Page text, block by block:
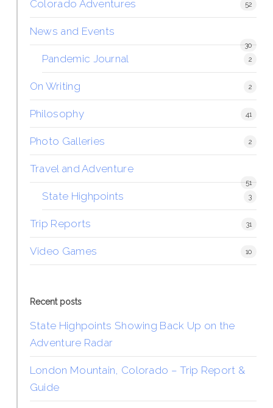
Colorado Adventures 52
News and Events
30
Pandemic Journal 2
On Writing 2
Philosophy 41
Photo Galleries 2
Travel and Adventure
51
State Highpoints 3
Trip Reports 31
Video Games 10
Recent posts
State Highpoints Showing Back Up on the
Adventure Radar
London Mountain, Colorado – Trip Report &
Guide